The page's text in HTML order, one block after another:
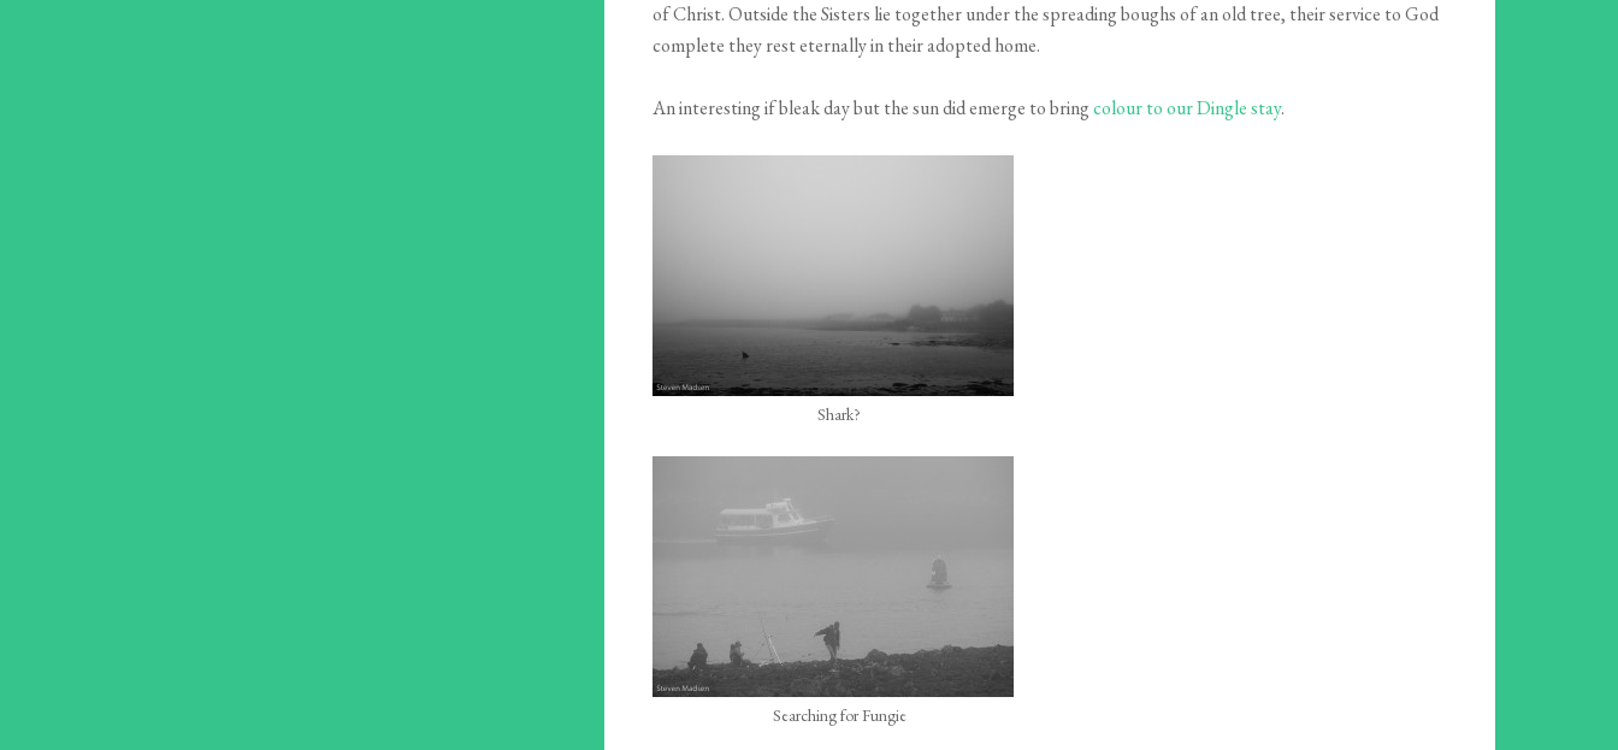
of Christ. Outside the Sisters lie together under the spreading boughs of an old tree, their service to God
complete they rest eternally in their adopted home.
An interesting if bleak day but the sun did emerge to bringcolour to our Dingle stay.
Shark?
Searching for Fungie